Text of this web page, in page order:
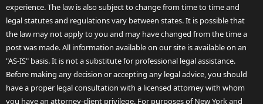
experience. The law is also subject to change from time to time and
legal statutes and regulations vary between states. It is possible that
the law may not apply to you and may have changed from the time a
post was made. All information available on our site is available on an
"AS-IS" basis. It is not a substitute for professional legal assistance.
Before making any decision or accepting any legal advice, you should
have a proper legal consultation with a licensed attorney with whom
you have an attorney-client privilege. For purposes of New York and